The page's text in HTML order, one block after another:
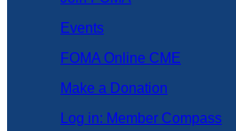
Events
FOMA Online CME
Make a Donation
Log in: Member Compass